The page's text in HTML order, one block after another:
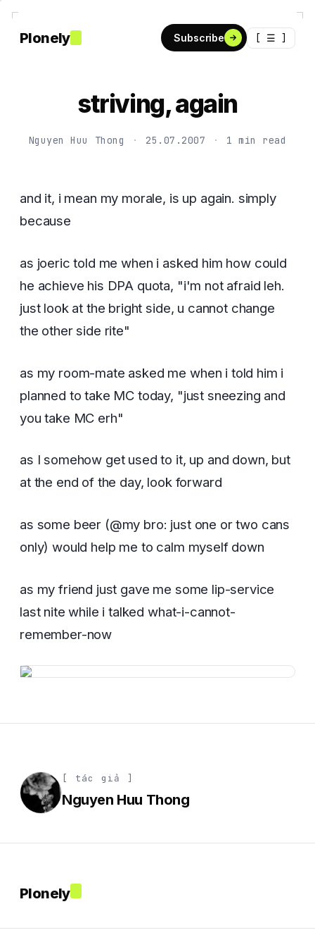
Plonely Subscribe [ ☰ ]
striving, again
Nguyen Huu Thong · 25.07.2007 · 1 min read
and it, i mean my morale, is up again. simply
because
as joeric told me when i asked him how could
he achieve his DPA quota, "i'm not afraid leh.
just look at the bright side, u cannot change
the other side rite"
as my room-mate asked me when i told him i
planned to take MC today, "just sneezing and
you take MC erh"
as I somehow get used to it, up and down, but
at the end of the day, look forward
as some beer (@my bro: just one or two cans
only) would help me to calm myself down
as my friend just gave me some lip-service
last nite while i talked what-i-cannot-
remember-now
[ tác giả ]
Nguyen Huu Thong
Plonely